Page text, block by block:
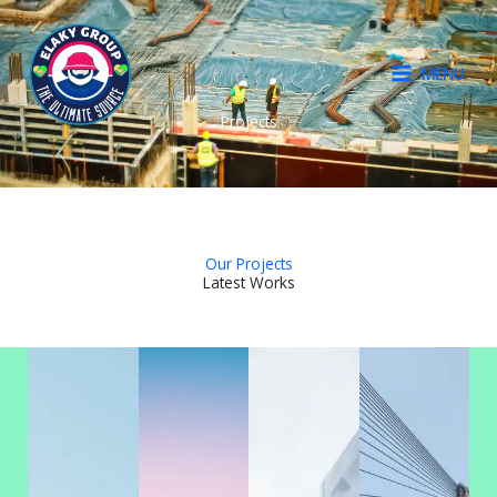
Skip
to
content
MENU
Projects
Our Projects
Latest Works